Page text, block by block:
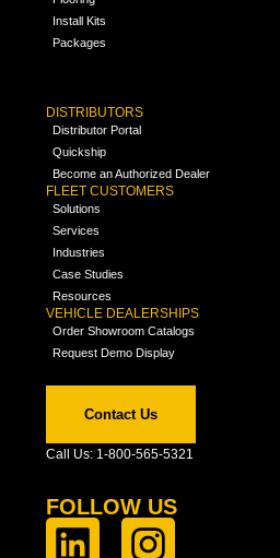
Install Kits
Packages
DISTRIBUTORS
Distributor Portal
Quickship
Become an Authorized Dealer
FLEET CUSTOMERS
Solutions
Services
Industries
Case Studies
Resources
VEHICLE DEALERSHIPS
Order Showroom Catalogs
Request Demo Display
Contact Us
Call Us: 1-800-565-5321
FOLLOW US